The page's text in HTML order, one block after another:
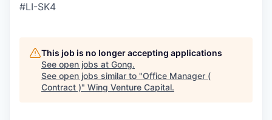
#LI-SK4
This job is no longer accepting applications
See open jobs at Gong.
See open jobs similar to "Office Manager (
Contract )" Wing Venture Capital.